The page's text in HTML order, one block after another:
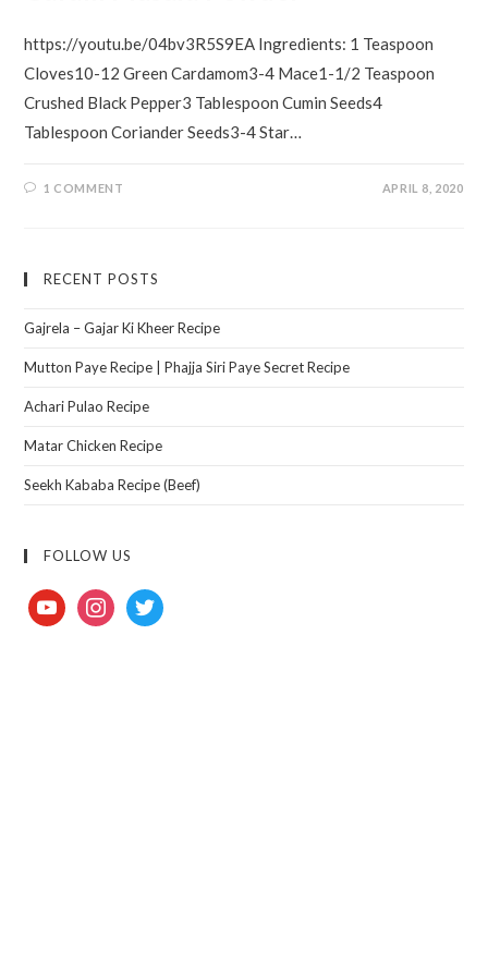
https://youtu.be/04bv3R5S9EA Ingredients: 1 Teaspoon
Cloves10-12 Green Cardamom3-4 Mace1-1/2 Teaspoon
Crushed Black Pepper3 Tablespoon Cumin Seeds4
Tablespoon Coriander Seeds3-4 Star…
1 COMMENT APRIL 8, 2020
RECENT POSTS
Gajrela – Gajar Ki Kheer Recipe
Mutton Paye Recipe | Phajja Siri Paye Secret Recipe
Achari Pulao Recipe
Matar Chicken Recipe
Seekh Kababa Recipe (Beef)
FOLLOW US
youtubeinstagramtwitter